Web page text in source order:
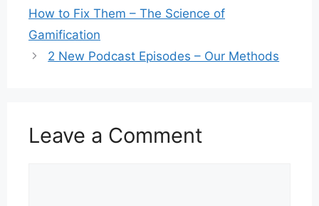
How to Fix Them – The Science of
Gamification
2 New Podcast Episodes – Our Methods
Leave a Comment